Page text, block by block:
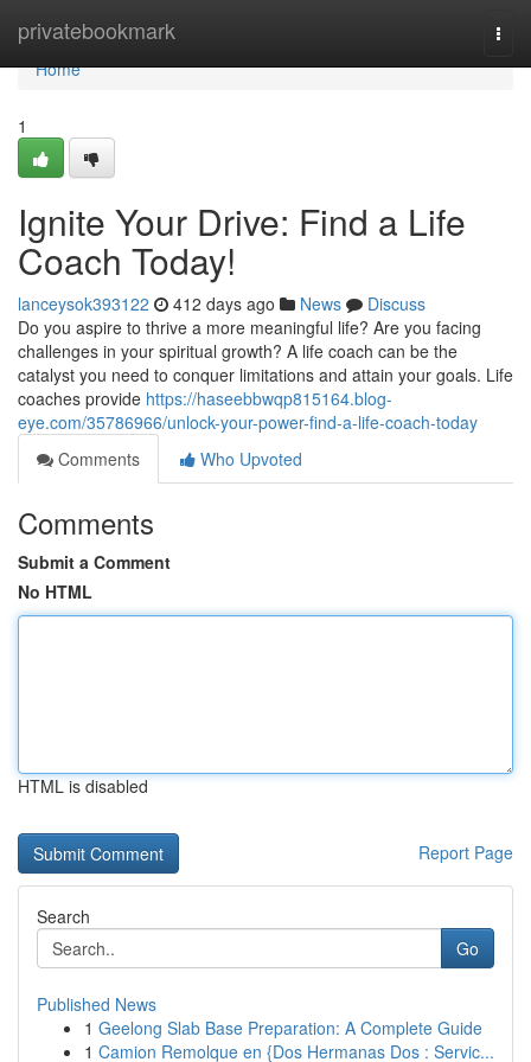
privatebookmark
Home
Home
1
Ignite Your Drive: Find a Life
Coach Today!
lanceysok393122 412 days ago News
Discuss
Do you aspire to thrive a more meaningful life? Are you facing
challenges in your spiritual growth? A life coach can be the
catalyst you need to conquer limitations and attain your goals. Life
coaches provide https://haseebbwqp815164.blog-
eye.com/35786966/unlock-your-power-find-a-life-coach-today
Comments
Who Upvoted
Comments
Submit a Comment
No HTML
HTML is disabled
Report Page
Search
Go
Published News
1 Geelong Slab Base Preparation: A Complete Guide
1 Camion Remolque en {Dos Hermanas Dos : Servic...